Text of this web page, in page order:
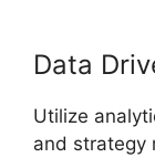
Data
Utilize
and strategy